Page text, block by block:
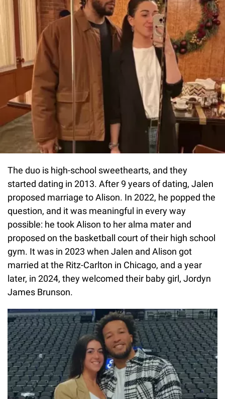
The duo is high-school sweethearts, and they
started dating in 2013. After 9 years of dating, Jalen
proposed marriage to Alison. In 2022, he popped the
question, and it was meaningful in every way
possible: he took Alison to her alma mater and
proposed on the basketball court of their high school
gym. It was in 2023 when Jalen and Alison got
married at the Ritz-Carlton in Chicago, and a year
later, in 2024, they welcomed their baby girl, Jordyn
James Brunson.